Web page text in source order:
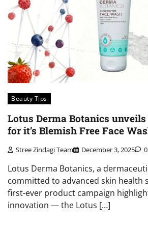
Beauty Tips
Lotus Derma Botanics
for it’s Blemish Free Face
Stree Zindagi Team December 3, 2025 0
Lotus Derma Botanics, a
committed to advanced skin health
first-ever product campaign
innovation — the Lotus […]